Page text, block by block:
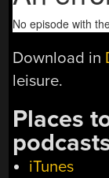
Download in
leisure.
Places
iTunes